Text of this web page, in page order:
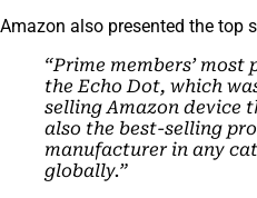
Amazon also presented the top
“Prime members’
the Echo Dot, which
selling Amazon device
also the best-selling
manufacturer in any
globally.”